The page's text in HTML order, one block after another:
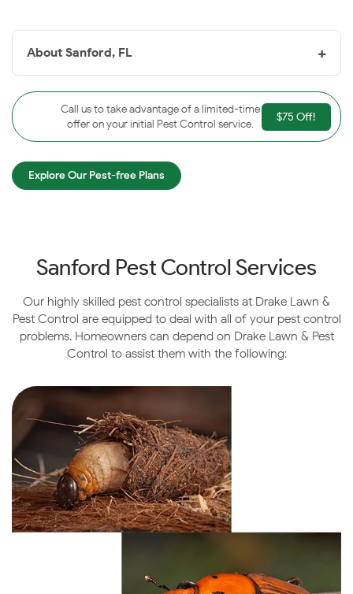
About Sanford, FL +
County, sitting at the head of Lake Monroe and the St.
Johns River. Known as the “Historic Waterfront
Gateway City,” Sanford features a charming downtown
RiverWalk and theCentral Florida Zoo
riverside location brings consistent pest pressure, and
Call us to take advantage of a limited-time
offer on your initial Pest Control service.
$75 Off!
Explore Our Pest-free Plans
Sanford Pest Control Services
Our highly skilled pest control specialists at Drake Lawn &
Pest Control are equipped to deal with all of your pest control
problems. Homeowners can depend on Drake Lawn & Pest
Control to assist them with the following: